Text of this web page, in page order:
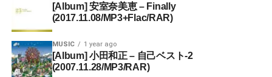
[Album] 安室奈美恵 – Finally
(2017.11.08/MP3+Flac/RAR)
MUSIC 1 year ago
[Album] 小田和正 – 自己ベスト-2
(2007.11.28/MP3/RAR)